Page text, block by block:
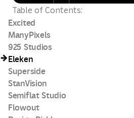
Table of Contents:
Excited
ManyPixels
925 Studios
Eleken
Superside
StanVision
Semiflat Studio
Flowout